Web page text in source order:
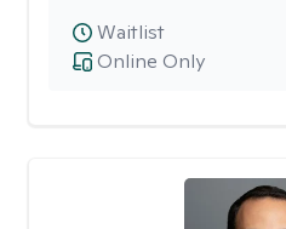
Online Only
Waitlist